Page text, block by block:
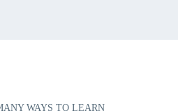
WAYS TO LEARN